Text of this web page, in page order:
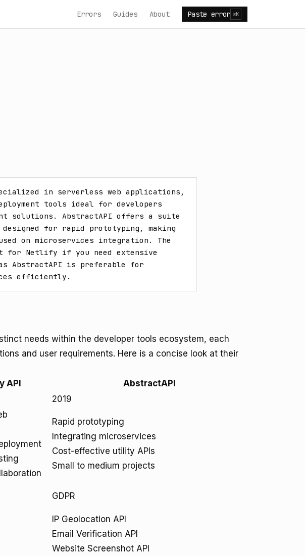
Errors Guides About Paste error ⌘K
in serverless web applications,
tools ideal for developers
solutions. AbstractAPI offers a suite
for rapid prototyping, making
on microservices integration. The
for Netlify if you need extensive
AbstractAPI is preferable for
efficiently.
needs within the developer tools ecosystem, each
and user requirements. Here is a concise look at their
API
AbstractAPI
2019
Rapid prototyping
Integrating microservices
Cost-effective utility APIs
Small to medium projects
GDPR
IP Geolocation API
Email Verification API
Website Screenshot API